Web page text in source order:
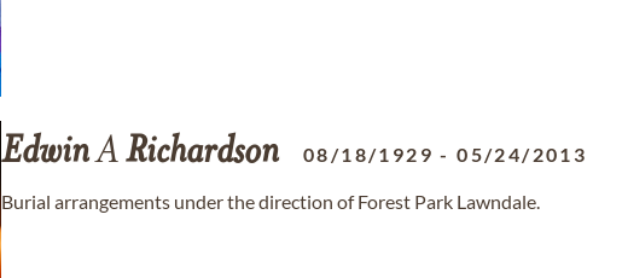
EdwinARichardson 08/18/1929 -05/24/2013
Burial arrangements under the direction of Forest Park Lawndale.